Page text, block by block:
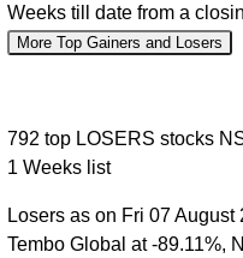
Weeks till date from a
More Top Gainers and Losers
792 top LOSERS stocks
1 Weeks list
Losers as on Fri 07
Tembo Global at -89.11%,